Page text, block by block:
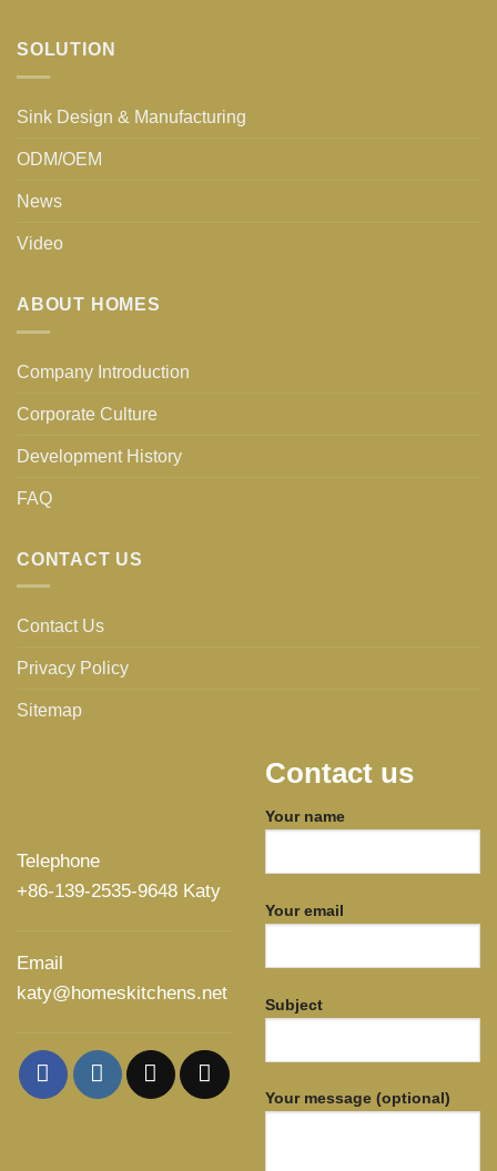
SOLUTION
Sink Design & Manufacturing
ODM/OEM
News
Video
ABOUT HOMES
Company Introduction
Corporate Culture
Development History
FAQ
CONTACT US
Contact Us
Privacy Policy
Sitemap
Telephone
+86-139-2535-9648 Katy
Email
katy@homeskitchens.net
Contact us
Your name
Your email
Subject
Your message (optional)